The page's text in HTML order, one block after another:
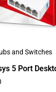
and Switches
5 Port